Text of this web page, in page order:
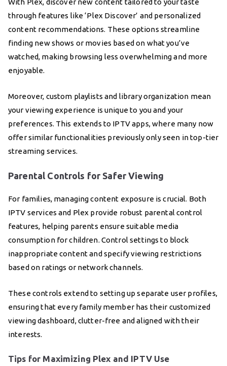
With Plex, discover new content tailored to your taste
through features like ‘Plex Discover’ and personalized
content recommendations. These options streamline
finding new shows or movies based on what you’ve
watched, making browsing less overwhelming and more
enjoyable.
Moreover, custom playlists and library organization mean
your viewing experience is unique to you and your
preferences. This extends to IPTV apps, where many now
offer similar functionalities previously only seen in top-tier
streaming services.
Parental Controls for Safer Viewing
For families, managing content exposure is crucial. Both
IPTV services and Plex provide robust parental control
features, helping parents ensure suitable media
consumption for children. Control settings to block
inappropriate content and specify viewing restrictions
based on ratings or network channels.
These controls extend to setting up separate user profiles,
ensuring that every family member has their customized
viewing dashboard, clutter-free and aligned with their
interests.
Tips for Maximizing Plex and IPTV Use